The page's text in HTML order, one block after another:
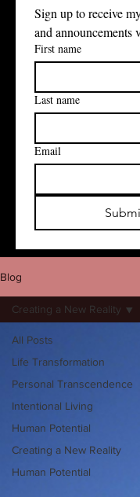
Sign up to receive
and announcements
First name
Last name
Email
Blog
All Posts
Life Transformation
Personal Transcendence
Intentional Living
Human Potential
Creating a New Reality
Human Potential
Creating a New Reality